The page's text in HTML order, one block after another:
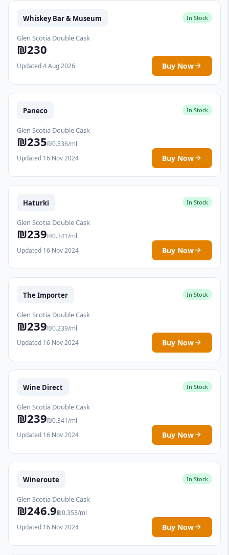
Whiskey Bar & Museum In Stock
Glen Scotia Double Cask
₪230
Updated 4 Aug 2026 Buy Now
Paneco In Stock
Glen Scotia Double Cask
₪235₪0.336/ml
Updated 16 Nov 2024
Buy Now
Haturki In Stock
Glen Scotia Double Cask
₪239₪0.341/ml
Updated 16 Nov 2024
Buy Now
The Importer In Stock
Glen Scotia Double Cask
₪239₪0.239/ml
Updated 16 Nov 2024
Buy Now
Wine Direct In Stock
Glen Scotia Double Cask
₪239₪0.341/ml
Updated 16 Nov 2024
Buy Now
Wineroute In Stock
Glen Scotia Double Cask
₪246.9₪0.353/ml
Updated 16 Nov 2024
Buy Now